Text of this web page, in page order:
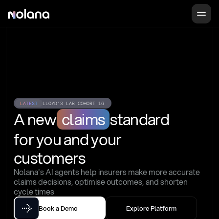
LATEST LLOYD'S LAB COHORT 16
A new claims standard
for you and your
customers
Nolana's AI agents help insurers make more accurate
claims decisions, optimise outcomes, and shorten
cycle times
Book a Demo Explore Platform